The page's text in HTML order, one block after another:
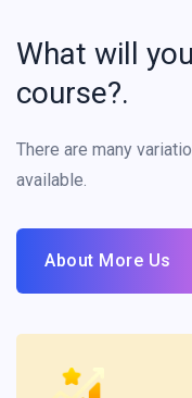
What will
course?.
There are many
available.
About More Us